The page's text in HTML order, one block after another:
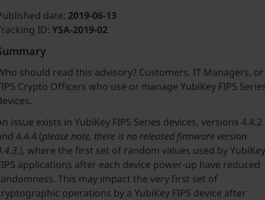
date: 2019-06-13
ID: YSA-2019-02
should read this advisory? Customers, IT Managers, or
Crypto Officers who use or manage YubiKey FIPS
issue exists in YubiKey FIPS Series devices, versions 4.4.2
4.4.4 (please note, there is no released firmware version
, where the first set of random values used by YubiKey
applications after each device power-up have reduced
This may impact the very first set of
operations by a YubiKey FIPS device after